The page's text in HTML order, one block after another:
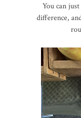
You can
difference,